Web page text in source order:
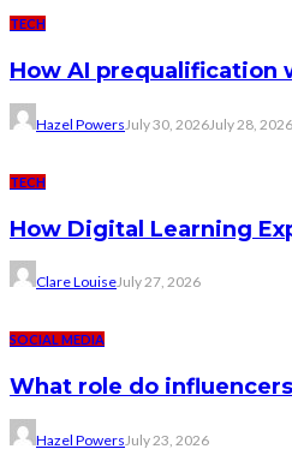
TECH
How AI prequalification
Hazel Powers July 30, 2026July 28, 2026
TECH
How Digital Learning
Clare LouiseJuly 27, 2026
SOCIAL MEDIA
What role do
Hazel PowersJuly 23, 2026